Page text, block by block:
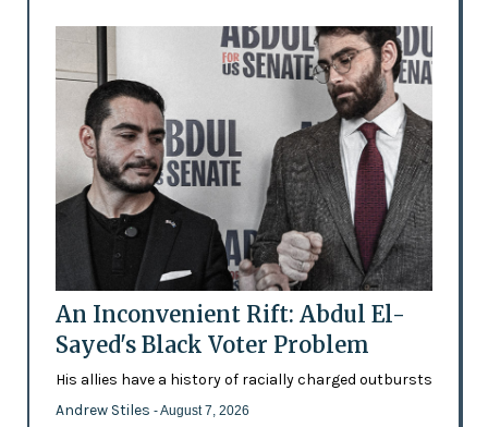
An Inconvenient Rift: Abdul El-
Sayed's Black Voter Problem
His allies have a history of racially charged outbursts
Andrew Stiles - August 7, 2026